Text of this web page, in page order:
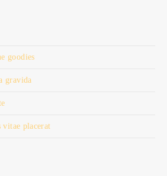
goodies
gravida
placerat